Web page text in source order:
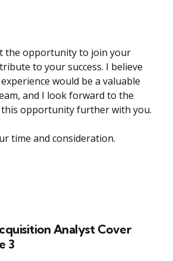
the opportunity to join your
to your success. I believe
would be a valuable
and I look forward to the
this opportunity further with you.
time and consideration.
Analyst Cover
3